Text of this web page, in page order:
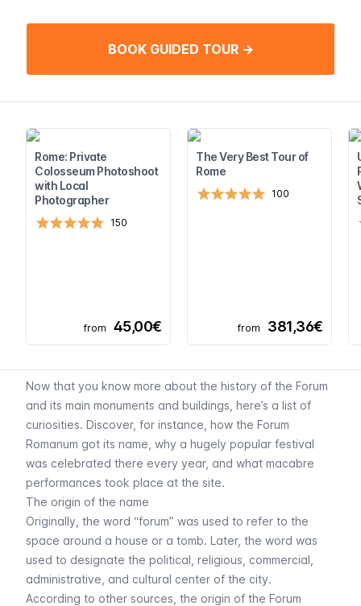
BOOK GUIDED TOUR →
Rome: Private
Colosseum Photoshoot
with Local
Photographer
150
from 45,00€
The Very Best Tour of
Rome
100
from 381,36€
Now that you know more about the history of the Forum
and its main monuments and buildings, here’s a list of
curiosities. Discover, for instance, how the Forum
Romanum got its name, why a hugely popular festival
was celebrated there every year, and what macabre
performances took place at the site.
The origin of the name
Originally, the word “forum” was used to refer to the
space around a house or a tomb. Later, the word was
used to designate the political, religious, commercial,
administrative, and cultural center of the city.
According to other sources, the origin of the Forum